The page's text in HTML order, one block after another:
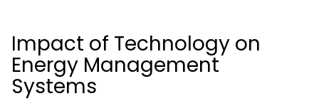
Impact of Technology on
Energy Management
Systems